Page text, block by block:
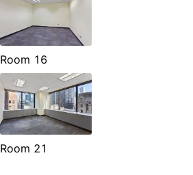
Room 16
Room 21